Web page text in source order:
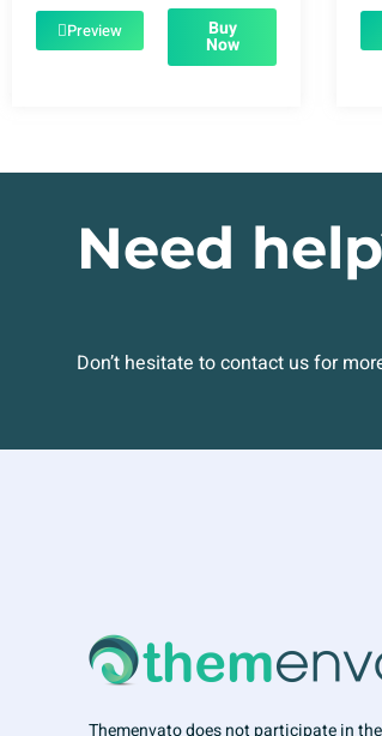
$59.00.$1.99.
Preview Buy
Now
Need
Don’t hesitate to contact us for
Themenvato does not participate in